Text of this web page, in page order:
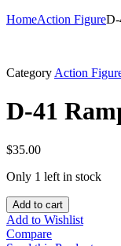
HomeAction FigureD-
Category Action
D-41
$35.00
Only 1 left in stock
Add to cart
Add to Wishlist
Compare